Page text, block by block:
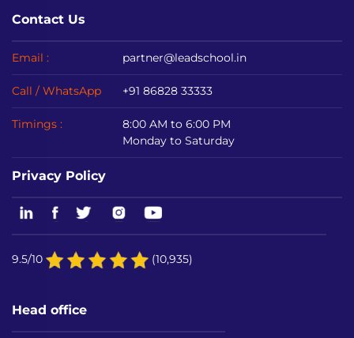
Contact Us
Email : partner@leadschool.in
Call / WhatsApp +91 86828 33333
Timings :
8:00 AM to 6:00 PM
Monday to Saturday
Privacy Policy
9.5/10 (10,935)
Head office